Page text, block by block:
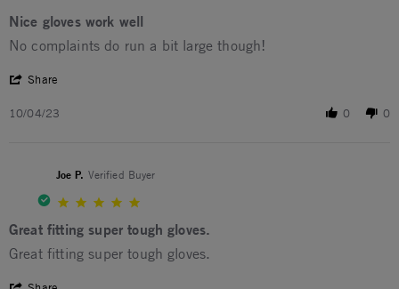
Nice gloves work well
Review by EDWARD P. on 4 Oct 2023
review stating Nice gloves work well
No complaints do run a bit large though!
Share
10/04/23 0 0
Joe P. Verified Buyer
Great fitting super tough gloves.
Review by Joe P. on 22 Mar 2022
review stating Great fitting super tough gloves.
Great fitting super tough gloves.